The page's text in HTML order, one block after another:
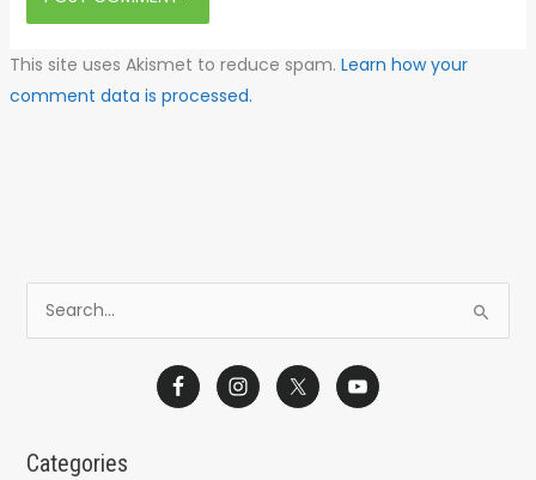
This site uses Akismet to reduce spam. Learn how your
comment data is processed.
c
Categories